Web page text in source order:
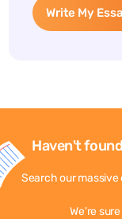
Write My
Haven't
Search our massive
We're